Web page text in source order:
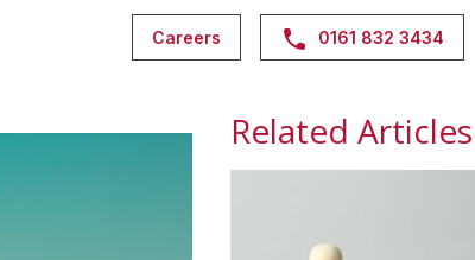
Careers 0161 832 3434
Related Articles